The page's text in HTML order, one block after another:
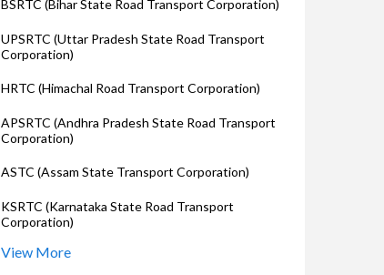
BSRTC (Bihar State Road Transport Corporation)
UPSRTC (Uttar Pradesh State Road Transport
Corporation)
HRTC (Himachal Road Transport Corporation)
APSRTC (Andhra Pradesh State Road Transport
Corporation)
ASTC (Assam State Transport Corporation)
KSRTC (Karnataka State Road Transport
Corporation)
View More